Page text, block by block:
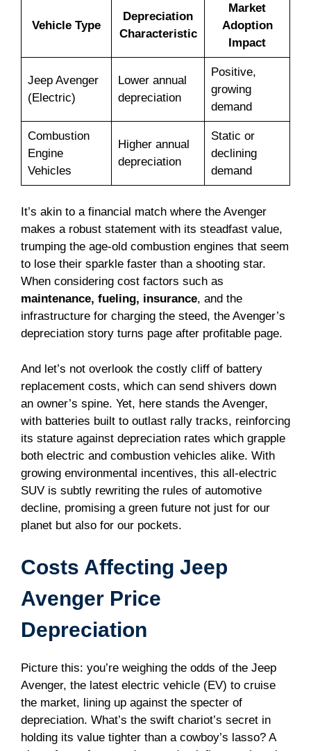
Vehicle Type
Depreciation
Characteristic
Market
Adoption
Impact
Jeep Avenger
(Electric)
Lower annual
depreciation
Positive,
growing
demand
Combustion
Engine
Vehicles
Higher annual
depreciation
Static or
declining
demand
It’s akin to a financial match where the Avenger
makes a robust statement with its steadfast value,
trumping the age-old combustion engines that seem
to lose their sparkle faster than a shooting star.
When considering cost factors such as
maintenance, fueling, insurance, and the
infrastructure for charging the steed, the Avenger’s
depreciation story turns page after profitable page.
And let’s not overlook the costly cliff of battery
replacement costs, which can send shivers down
an owner’s spine. Yet, here stands the Avenger,
with batteries built to outlast rally tracks, reinforcing
its stature against depreciation rates which grapple
both electric and combustion vehicles alike. With
growing environmental incentives, this all-electric
SUV is subtly rewriting the rules of automotive
decline, promising a green future not just for our
planet but also for our pockets.
Costs Affecting Jeep
Avenger Price
Depreciation
Picture this: you’re weighing the odds of the Jeep
Avenger, the latest electric vehicle (EV) to cruise
the market, lining up against the specter of
depreciation. What’s the swift chariot’s secret in
holding its value tighter than a cowboy’s lasso? A